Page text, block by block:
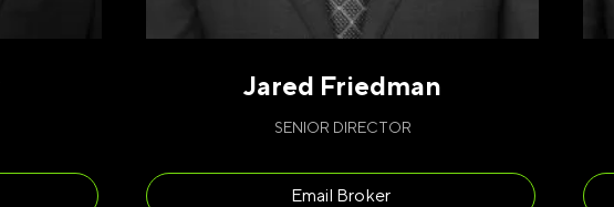
Jared Friedman
SENIOR DIRECTOR
Email Broker